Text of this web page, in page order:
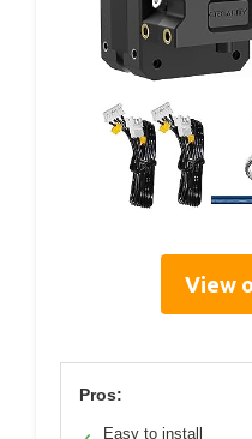
View
Pros:
Easy to install